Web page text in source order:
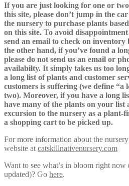
If you are just looking for one or
this site, please don’t jump in the
the nursery to purchase plants
on this site. To avoid
send an email to check on
the other hand, if you’ve found a
please do not send us an email or
availabilty. It simply takes us too
a long list of plants and customer
customers is suffering (we define “a
two). Moreover, if you have a long
have many of the plants on your list
excursion to the nursery as a plant-
a shopping cart to be picked up.
For more information about the
website at catskillnativenursery.com
Want to see what’s in bloom right now
updated)? Go here.